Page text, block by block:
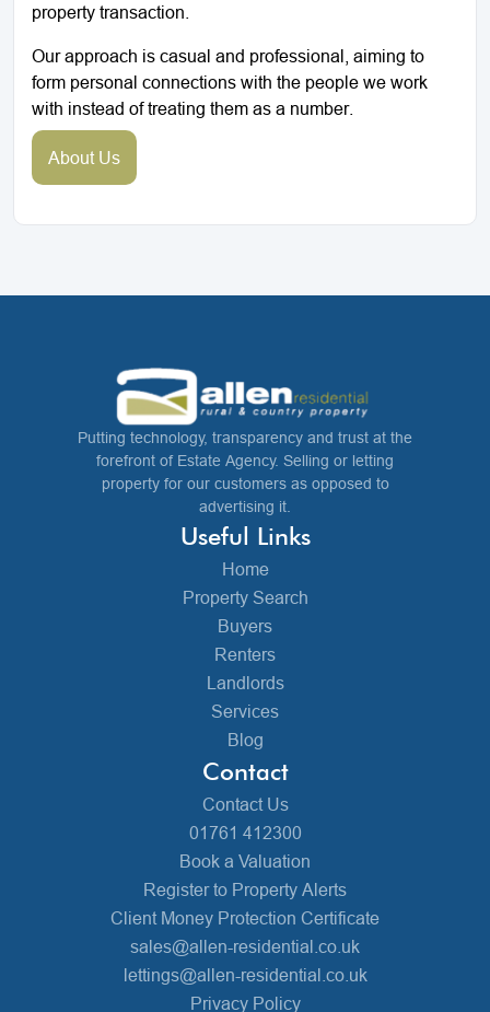
property transaction.
Our approach is casual and professional, aiming to
form personal connections with the people we work
with instead of treating them as a number.
About Us
Putting technology, transparency and trust at the
forefront of Estate Agency. Selling or letting
property for our customers as opposed to
advertising it.
Useful Links
Home
Property Search
Buyers
Renters
Landlords
Services
Blog
Contact
Contact Us
01761 412300
Book a Valuation
Register to Property Alerts
Client Money Protection Certificate
sales@allen-residential.co.uk
lettings@allen-residential.co.uk
Privacy Policy